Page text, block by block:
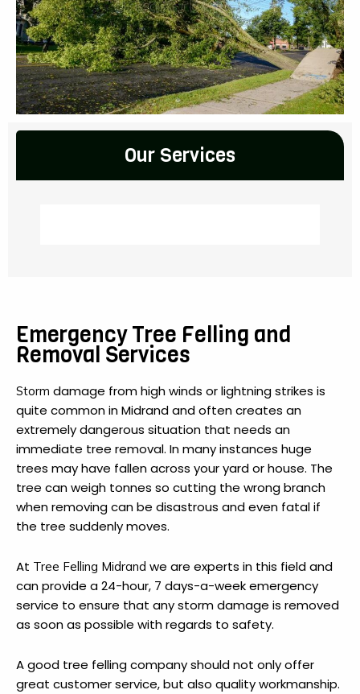
Our Services
Emergency Tree Felling and
Removal Services
Storm damage from high winds or lightning strikes is
quite common in Midrand and often creates an
extremely dangerous situation that needs an
immediate tree removal. In many instances huge
trees may have fallen across your yard or house. The
tree can weigh tonnes so cutting the wrong branch
when removing can be disastrous and even fatal if
the tree suddenly moves.
At Tree Felling Midrand we are experts in this field and
can provide a 24-hour, 7 days-a-week emergency
service to ensure that any storm damage is removed
as soon as possible with regards to safety.
A good tree felling company should not only offer
great customer service, but also quality workmanship.